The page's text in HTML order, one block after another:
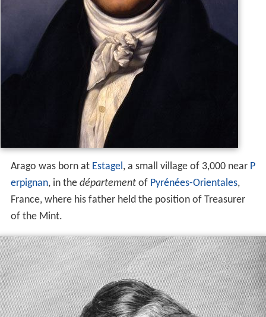
Arago was born at Estagel , a small village of 3,000 near P
erpignan, in the départementof Pyrénées-Orientales,
France, where his father held the position of Treasurer
of the Mint.